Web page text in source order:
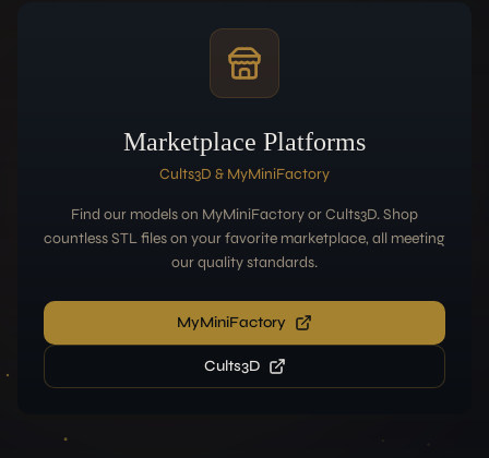
Marketplace Platforms
Cults3D & MyMiniFactory
Find our models on MyMiniFactory or Cults3D. Shop
countless STL files on your favorite marketplace, all meeting
our quality standards.
MyMiniFactory
Cults3D